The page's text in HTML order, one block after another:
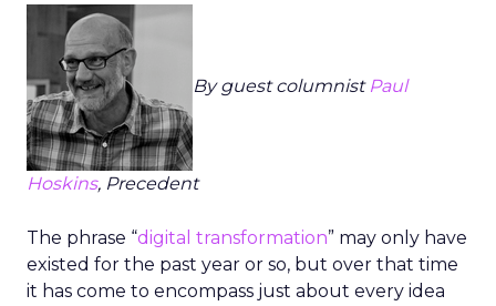
By guest columnist Paul
Hoskins, Precedent
The phrase “digital transformation” may only have
existed for the past year or so, but over that time
it has come to encompass just about every idea